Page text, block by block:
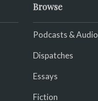
Browse
Podcasts & Audio
Dispatches
Essays
Fiction